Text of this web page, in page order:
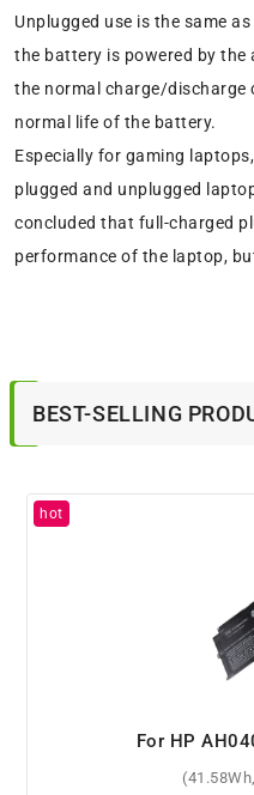
Unplugged use is the same
the battery is powered by
the normal charge/discharge
normal life of the battery.
Especially for gaming
plugged and unplugged
concluded that full-charged
performance of the laptop,
BEST-SELLING
For HP